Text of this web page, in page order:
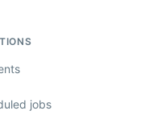
jobs